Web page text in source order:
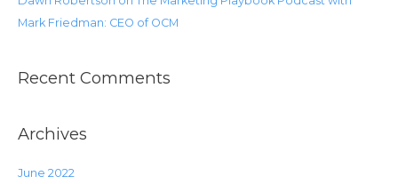
Mark Friedman: CEO of OCM
Recent Comments
Archives
June 2022